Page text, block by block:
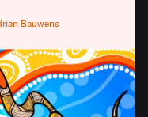
to help a young
a volatile mix of
and institutional
inevitable.
MINIMUM THEATRE
Bauwens